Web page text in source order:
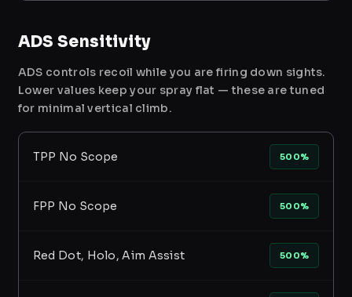
ADS Sensitivity
ADS controls recoil while you are firing down sights.
Lower values keep your spray flat — these are tuned
for minimal vertical climb.
TPP No Scope 500%
FPP No Scope 500%
Red Dot, Holo, Aim Assist 500%